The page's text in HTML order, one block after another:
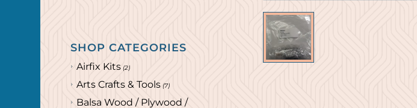
SHOP CATEGORIES
Airfix Kits (2)
Arts Crafts & Tools (7)
Balsa Wood / Plywood /